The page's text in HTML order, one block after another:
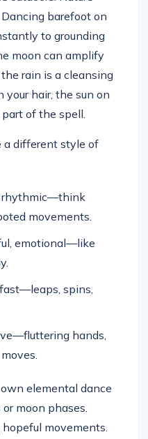
barefoot on
to grounding
moon can amplify
rain is a cleansing
hair, the sun on
of the spell.
a different style of
rhythmic—think
movements.
emotional—like
spins,
hands,
elemental dance
moon phases.
movements.